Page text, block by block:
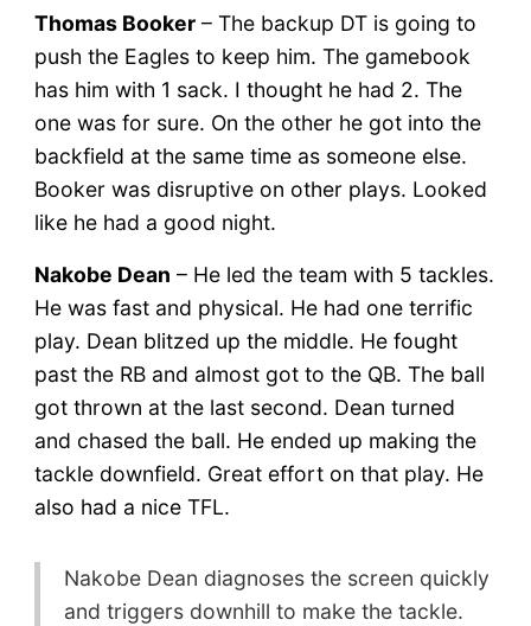
Thomas Booker– The backup DT is going to
push the Eagles to keep him. The gamebook
has him with 1 sack. I thought he had 2. The
one was for sure. On the other he got into the
backfield at the same time as someone else.
Booker was disruptive on other plays. Looked
like he had a good night.
Nakobe Dean – He led the team with 5 tackles.
He was fast and physical. He had one terrific
play. Dean blitzed up the middle. He fought
past the RB and almost got to the QB. The ball
got thrown at the last second. Dean turned
and chased the ball. He ended up making the
tackle downfield. Great effort on that play. He
also had a nice TFL.
Nakobe Dean diagnoses the screen quickly
and triggers downhill to make the tackle.